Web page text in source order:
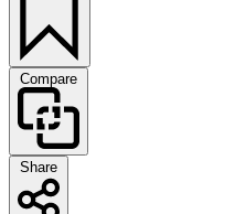
Compare
Share